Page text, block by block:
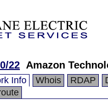
22 Amazon
Info Whois RDAP